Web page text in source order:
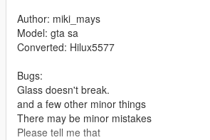
Author: miki_mays
Model: gta sa
Converted: Hilux5577
Bugs:
Glass doesn't break.
and a few other minor things
There may be minor mistakes
Please tell me that